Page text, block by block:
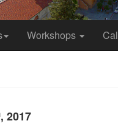
& Networking
worldwide have
heavily dependent on
time video analytics of
scale systems. Privacy
analyzed across both